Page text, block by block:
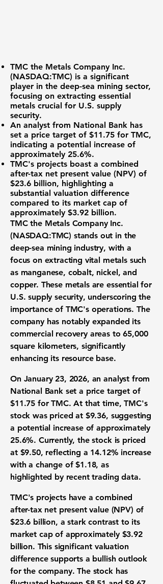
TMC the Metals Company Inc.
(NASDAQ:TMC) is a significant
player in the deep-sea mining sector,
focusing on extracting essential
metals crucial for U.S. supply
security.
An analyst from National Bank has
set a price target of $11.75 for TMC,
indicating a potential increase of
approximately 25.6%.
TMC's projects boast a combined
after-tax net present value (NPV) of
$23.6 billion, highlighting a
substantial valuation difference
compared to its market cap of
approximately $3.92 billion.
TMC the Metals Company Inc.
(NASDAQ:TMC) stands out in the
deep-sea mining industry, with a
focus on extracting vital metals such
as manganese, cobalt, nickel, and
copper. These metals are essential for
U.S. supply security, underscoring the
importance of TMC's operations. The
company has notably expanded its
commercial recovery areas to 65,000
square kilometers, significantly
enhancing its resource base.
On January 23, 2026, an analyst from
National Bank set a price target of
$11.75 for TMC. At that time, TMC's
stock was priced at $9.36, suggesting
a potential increase of approximately
25.6%. Currently, the stock is priced
at $9.50, reflecting a 14.12% increase
with a change of$1.18, as
highlighted by recent trading data.
TMC's projects have a combined
after-tax net present value (NPV) of
$23.6 billion, a stark contrast to its
market cap of approximately $3.92
billion. This significant valuation
difference supports a bullish outlook
for the company. The stock has